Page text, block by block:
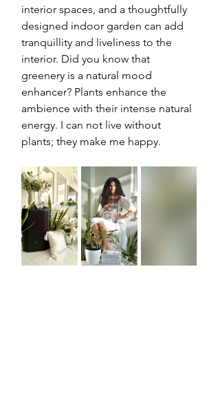
interior spaces, and a thoughtfully
designed indoor garden can add
tranquillity and liveliness to the
interior. Did you know that
greenery is a natural mood
enhancer? Plants enhance the
ambience with their intense natural
energy. I can not live without
plants; they make me happy.